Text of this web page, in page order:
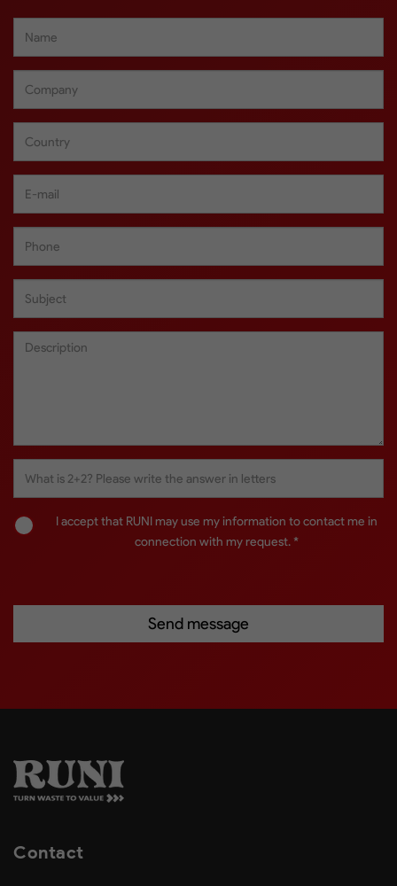
I accept that RUNI may use my information to contact me in
connection with my request. *
Contact